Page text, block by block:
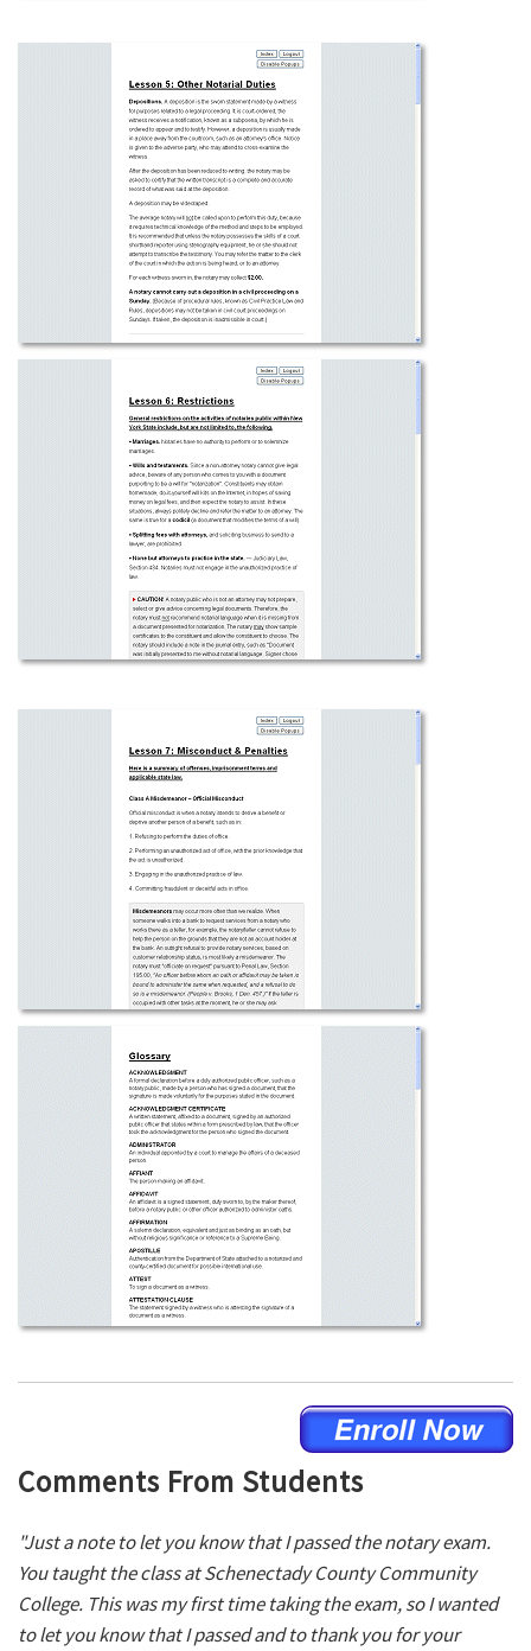
Comments From Students
"Just a note to let you know that I passed the notary exam.
You taught the class at Schenectady County Community
College. This was my first time taking the exam, so I wanted
to let you know that I passed and to thank you for your